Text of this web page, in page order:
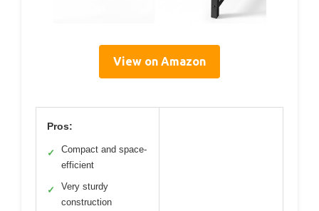
View on Amazon
Pros:
✓
Compact and space-
efficient
✓
Very sturdy
construction